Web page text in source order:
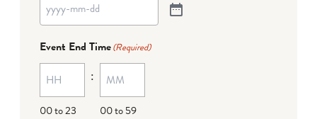
Event End Time(Required)
00 to 23
:
00 to 59